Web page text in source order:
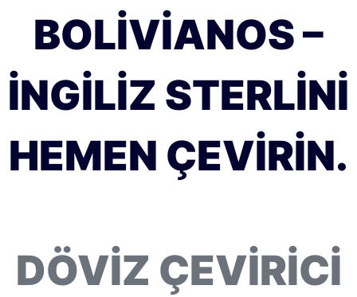
BOLIVIANOS –
İNGILIZ STERLINI
HEMEN ÇEVIRIN.
DÖVIZ ÇEVIRICI